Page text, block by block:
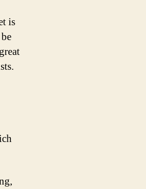
is